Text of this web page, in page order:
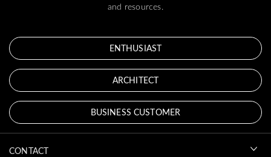
and resources.
ENTHUSIAST
ARCHITECT
BUSINESS CUSTOMER
CONTACT